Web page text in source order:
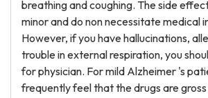
breathing and coughing. The side
minor and do non necessitate medical
However, if you have hallucinations,
trouble in external respiration, you
for physician. For mild Alzheimer 's
frequently feel that the drugs are